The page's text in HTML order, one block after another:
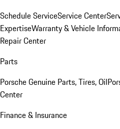
Schedule ServiceService Center
ExpertiseWarranty & Vehicle
Repair Center
Parts
Porsche Genuine Parts, Tires, Oil
Center
Finance & Insurance